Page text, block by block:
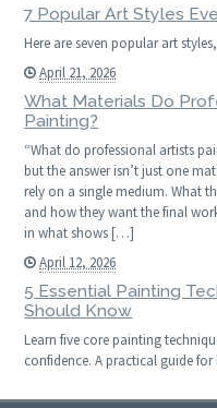
7 Popular Art Styles
Here are seven popular art
April 21, 2026
What Materials Do
Painting?
“What do professional artists
but the answer isn’t just one
rely on a single medium. What
and how they want the final
in what shows […]
April 12, 2026
5 Essential Painting
Should Know
Learn five core painting
confidence. A practical guide